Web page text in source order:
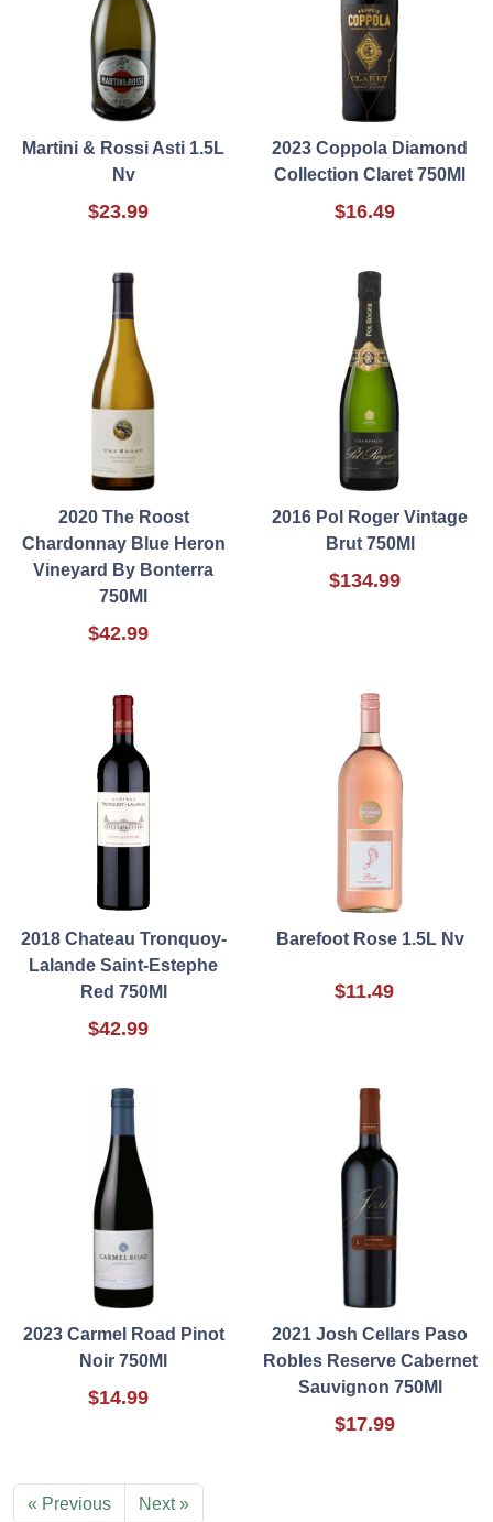
Martini & Rossi Asti 1.5L
Nv
$23.99
2023 Coppola Diamond
Collection Claret 750Ml
$16.49
2020 The Roost
Chardonnay Blue Heron
Vineyard By Bonterra
750Ml
$42.99
2016 Pol Roger Vintage
Brut 750Ml
$134.99
2018 Chateau Tronquoy-
Lalande Saint-Estephe
Red 750Ml
$42.99
Barefoot Rose 1.5L Nv
$11.49
2023 Carmel Road Pinot
Noir 750Ml
$14.99
2021 Josh Cellars Paso
Robles Reserve Cabernet
Sauvignon 750Ml
$17.99
« Previous Next »